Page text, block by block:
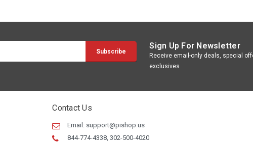
Sign Up For Newsletter
Receive email-only deals, special
exclusives
Contact Us
Email: support@pishop.us
844-774-4338, 302-500-4020